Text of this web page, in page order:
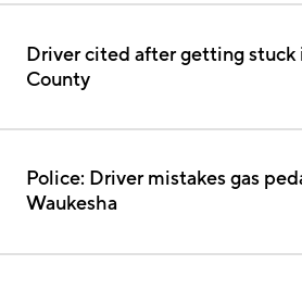
Driver cited after getting
County
Police: Driver mistakes gas
Waukesha